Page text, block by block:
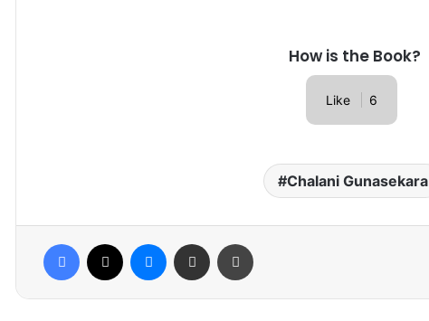
How is the Book?
Like 6
Chalani Gunasekara